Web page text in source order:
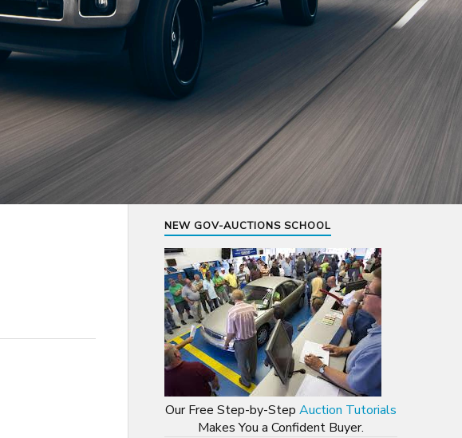
NEW GOV-AUCTIONS SCHOOL
Our Free Step-by-Step Auction Tutorials
Makes You a Confident Buyer.